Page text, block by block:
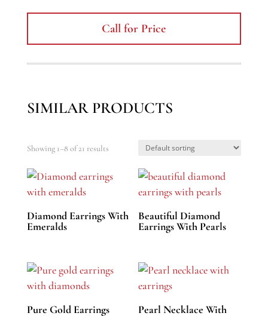
Call for Price
SIMILAR PRODUCTS
Showing 1–8 of 21 results
Diamond Earrings With
Emeralds
Beautiful Diamond
Earrings With Pearls
Pure Gold Earrings
Pearl Necklace With